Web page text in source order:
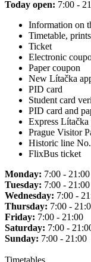
Today open: 7:00 -
Information on
Timetable,
Ticket
Electronic
Paper coupon
New Lítačka
PID card
Student card
PID card and
Express
Prague Visitor
Historic line
FlixBus ticket
Monday: 7:00 - 21:00
Tuesday: 7:00 - 21:00
Wednesday: 7:00 -
Thursday: 7:00 -
Friday: 7:00 - 21:00
Saturday: 7:00 -
Sunday: 7:00 - 21:00